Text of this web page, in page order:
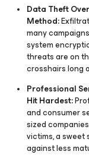
Data Theft
Method:
many
system
threats are on
crosshairs long
Professional
Hit Hardest:
and consumer
sized
victims, a
against less